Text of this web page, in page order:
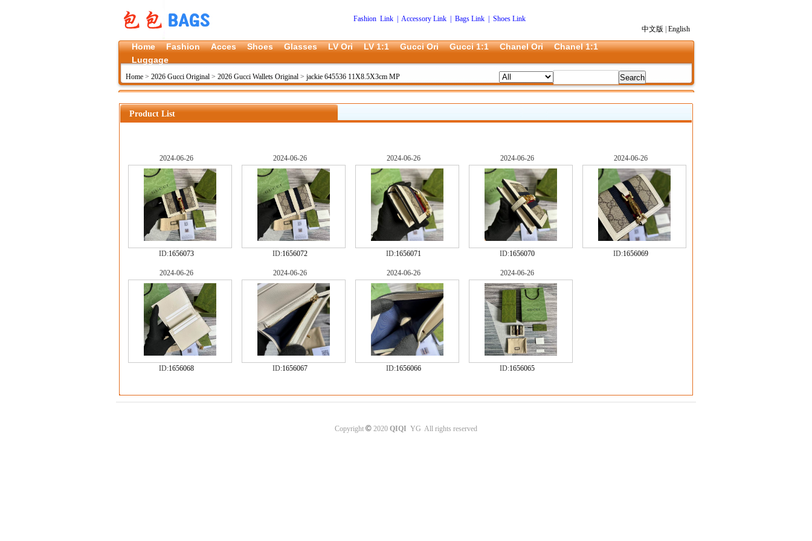
Fashion Link Accessory Link| Bags Link| Shoes Link
中文版
English
Home Fashion Acces Shoes Glasses LV Ori LV 1:1 Gucci Ori Gucci 1:1 Chanel Ori
Chanel 1:1
Luggage
Home > 2026 Gucci Original > 2026 Gucci Wallets Original > jackie 645536 11X8.5X3cm MP
Product List
2024-06-26
ID:1656073
2024-06-26
ID:1656072
2024-06-26
ID:1656071
2024-06-26
ID:1656070
2024-06-26
ID:1656069
2024-06-26
ID:1656068
2024-06-26
ID:1656067
2024-06-26
ID:1656066
2024-06-26
ID:1656065
Copyright © 2020 QIQI YG All rights reserved